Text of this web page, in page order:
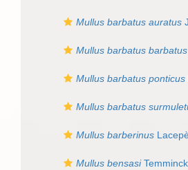
Mullus barbatus auratus
Mullus barbatus barbatus
Mullus barbatus ponticus
Mullus barbatus
Mullus barberinus
Mullus bensasi